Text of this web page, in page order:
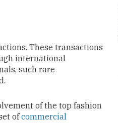
These transactions
international
such rare
of the top fashion
of commercial